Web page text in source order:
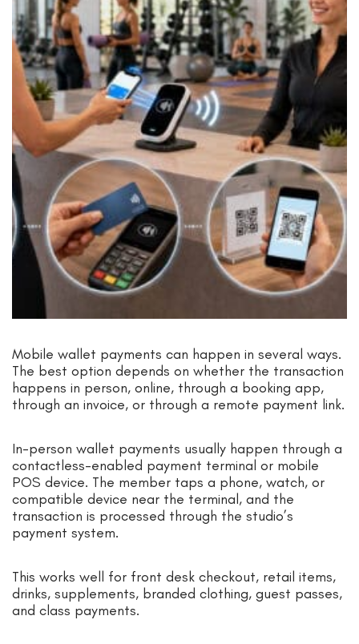
Mobile wallet payments can happen in several ways.
The best option depends on whether the transaction
happens in person, online, through a booking app,
through an invoice, or through a remote payment link.
In-person wallet payments usually happen through a
contactless-enabled payment terminal or mobile
POS device. The member taps a phone, watch, or
compatible device near the terminal, and the
transaction is processed through the studio’s
payment system.
This works well for front desk checkout, retail items,
drinks, supplements, branded clothing, guest passes,
and class payments.